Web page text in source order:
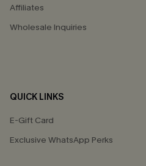
Affiliates
Wholesale Inquiries
QUICK LINKS
E-Gift Card
Exclusive WhatsApp Perks